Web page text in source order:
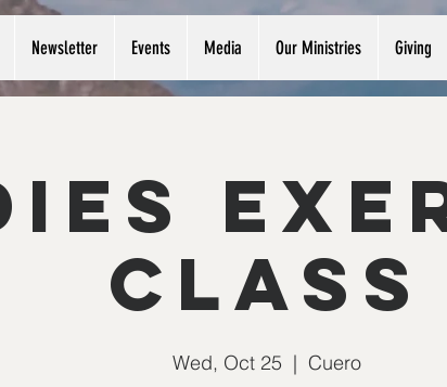
Newsletter Events Media Our Ministries Giving
Class
Wed, Oct 25
  |
Cuero